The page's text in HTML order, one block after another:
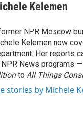
Kelemen
NPR Moscow
Kelemen now
Her reports
NPR News programs
to All Things
stories by Michele